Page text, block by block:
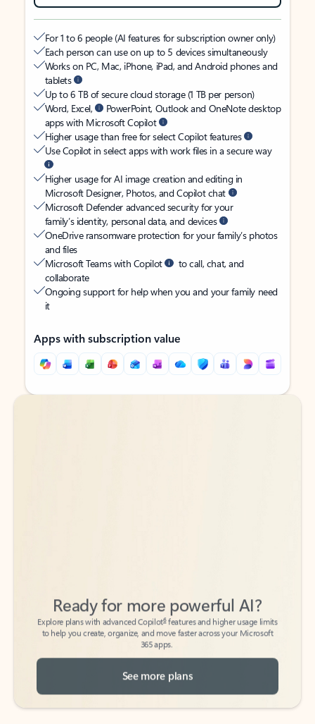
For 1 to 6 people (AI features for subscription owner only)
Each person can use on up to 5 devices simultaneously
Works on PC, Mac, iPhone, iPad, and Android phones and
tablets
Up to 6 TB of secure cloud storage (1 TB per person)
Word, Excel,
PowerPoint, Outlook and OneNote desktop
apps with Microsoft Copilot
Higher usage than free for select Copilot features
Use Copilot in select apps with work files in a secure way
Higher usage for AI image creation and editing in
Microsoft Designer, Photos, and Copilot chat
Microsoft Defender advanced security for your
family’s identity, personal data, and devices
OneDrive ransomware protection for your family’s photos
and files
Microsoft Teams with Copilot
to call, chat, and
collaborate
Ongoing support for help when you and your family need
it
Apps with subscription value
Back to tabs
Back to tabs
Explore plans with advanced Copilot
features and higher usage limits
to help you create, organize, and move faster across your Microsoft
365 apps.
See more plans